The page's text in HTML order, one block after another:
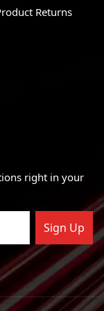
4WD
Returns
right in your
Sign Up